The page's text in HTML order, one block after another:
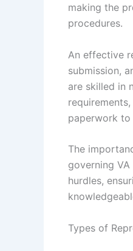
making the
procedures.
An effective
submission,
are skilled in
paperwork to
The
governing
hurdles,
Types of